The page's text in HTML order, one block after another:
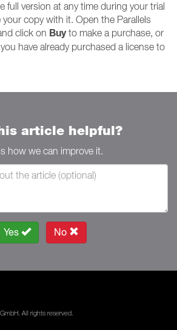
full version at any time during your trial
your copy with it. Open the Parallels
click on Buyto make a purchase, or
have already purchased a license to
article helpful?
how we can improve it.
Yes No
All rights reserved.